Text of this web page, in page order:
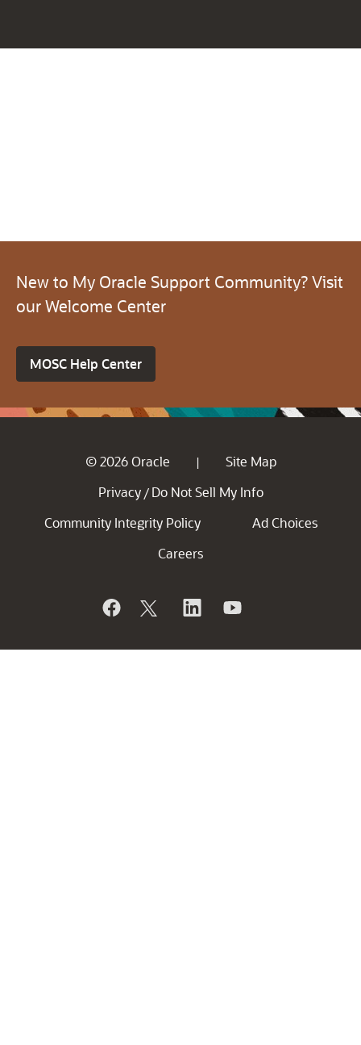
New to My Oracle Support Community? Visit
our Welcome Center
MOSC Help Center
© 2026 Oracle |
Site Map
Privacy / Do Not Sell My Info
Community Integrity Policy
Ad Choices
Careers